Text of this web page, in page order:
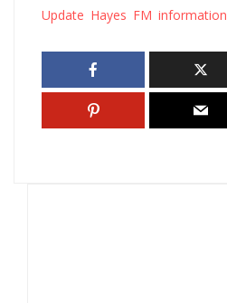
Update Hayes FM information